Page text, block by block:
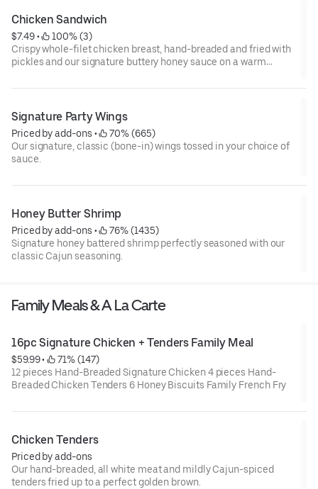
Chicken Sandwich
$7.49 •
100% (3)
Crispy whole-filet chicken breast, hand-breaded and fried with
pickles and our signature buttery honey sauce on a warm
Signature Party Wings
Priced by add-ons •
70% (665)
Our signature, classic (bone-in) wings tossed in your choice of
sauce.
Honey Butter Shrimp
Priced by add-ons •
76% (1435)
Signature honey battered shrimp perfectly seasoned with our
classic Cajun seasoning.
Family Meals & A La Carte
16pc Signature Chicken + Tenders Family Meal
$59.99 •
71% (147)
12 pieces Hand-Breaded Signature Chicken 4 pieces Hand-
Breaded Chicken Tenders 6 Honey Biscuits Family French Fry
Chicken Tenders
Priced by add-ons
Our hand-breaded, all white meat and mildly Cajun-spiced
tenders fried up to a perfect golden brown.